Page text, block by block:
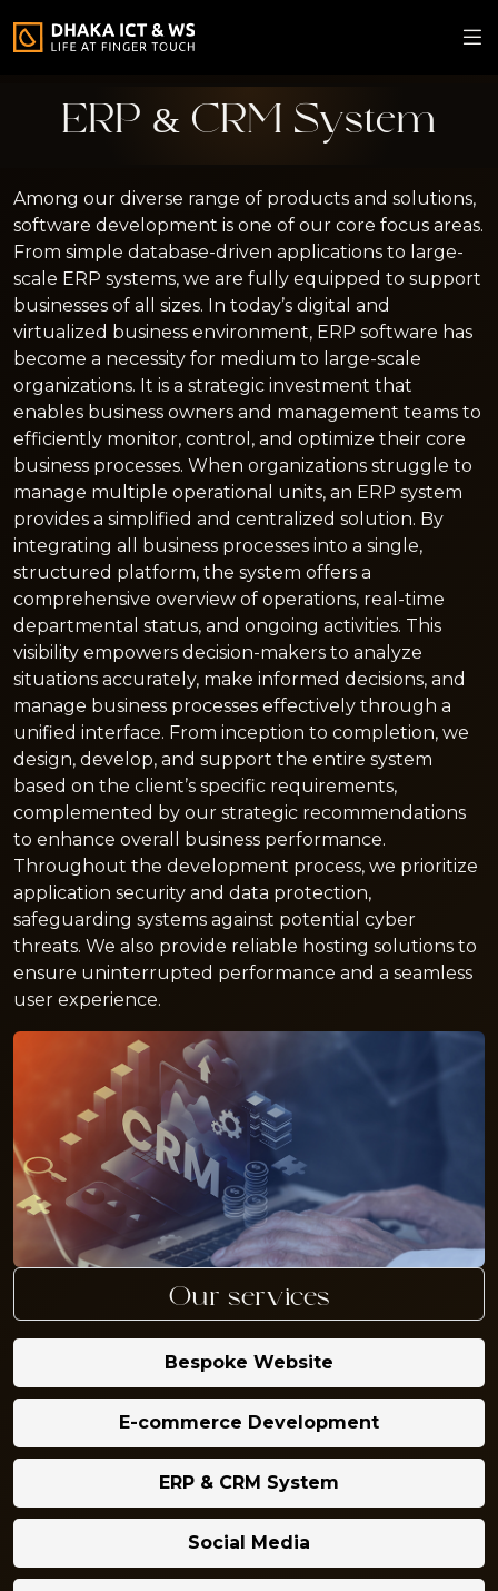
ERP & CRM System
Among our diverse range of products and solutions,
software development is one of our core focus areas.
From simple database-driven applications to large-
scale ERP systems, we are fully equipped to support
businesses of all sizes. In today’s digital and
virtualized business environment, ERP software has
become a necessity for medium to large-scale
organizations. It is a strategic investment that
enables business owners and management teams to
efficiently monitor, control, and optimize their core
business processes. When organizations struggle to
manage multiple operational units, an ERP system
provides a simplified and centralized solution. By
integrating all business processes into a single,
structured platform, the system offers a
comprehensive overview of operations, real-time
departmental status, and ongoing activities. This
visibility empowers decision-makers to analyze
situations accurately, make informed decisions, and
manage business processes effectively through a
unified interface. From inception to completion, we
design, develop, and support the entire system
based on the client’s specific requirements,
complemented by our strategic recommendations
to enhance overall business performance.
Throughout the development process, we prioritize
application security and data protection,
safeguarding systems against potential cyber
threats. We also provide reliable hosting solutions to
ensure uninterrupted performance and a seamless
user experience.
Our services
Bespoke Website
E-commerce Development
ERP & CRM System
Social Media